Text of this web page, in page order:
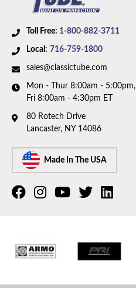
Toll Free: 1-800-882-3711
Local: 716-759-1800
sales@classictube.com
Mon - Thur 8:00am - 5:00pm,
Fri 8:00am - 4:30pm ET
80 Rotech Drive
Lancaster, NY 14086
Made In The USA